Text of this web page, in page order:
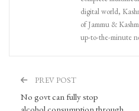
digital world,
of Jammu &
up-to-the-minute
PREV POST
No govt can fully stop